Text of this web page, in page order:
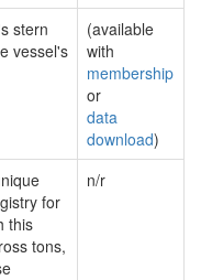
stern
vessel's
(available
with
membership
or
data
download)
for
this
tons,
n/r